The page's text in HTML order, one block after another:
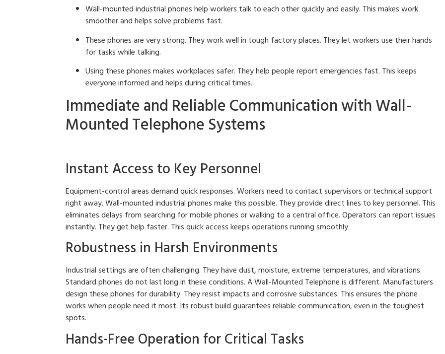
Wall-mounted industrial phones help workers talk to each other quickly and easily. This makes work
smoother and helps solve problems fast.
These phones are very strong. They work well in tough factory places. They let workers use their hands
for tasks while talking.
Using these phones makes workplaces safer. They help people report emergencies fast. This keeps
everyone informed and helps during critical times.
Immediate and Reliable Communication with Wall-
Mounted Telephone Systems
Instant Access to Key Personnel
Equipment-control areas demand quick responses. Workers need to contact supervisors or technical support
right away. Wall-mounted industrial phones make this possible. They provide direct lines to key personnel. This
eliminates delays from searching for mobile phones or walking to a central office. Operators can report issues
instantly. They get help faster. This quick access keeps operations running smoothly.
Robustness in Harsh Environments
Industrial settings are often challenging. They have dust, moisture, extreme temperatures, and vibrations.
Standard phones do not last long in these conditions. A Wall-Mounted Telephone is different. Manufacturers
design these phones for durability. They resist impacts and corrosive substances. This ensures the phone
works when people need it most. Its robust build guarantees reliable communication, even in the toughest
spots.
Hands-Free Operation for Critical Tasks